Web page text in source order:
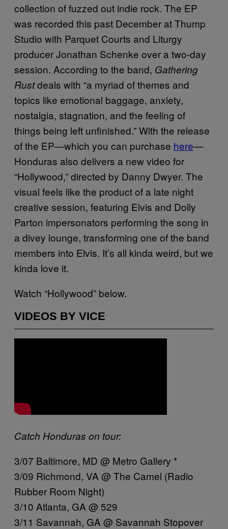
collection of fuzzed out indie rock. The EP
was recorded this past December at Thump
Studio with Parquet Courts and Liturgy
producer Jonathan Schenke over a two-day
session. According to the band, Gathering
Rustdeals with “a myriad of themes and
topics like emotional baggage, anxiety,
nostalgia, stagnation, and the feeling of
things being left unfinished.” With the release
of the EP—which you can purchase here—
Honduras also delivers a new video for
“Hollywood,” directed by Danny Dwyer. The
visual feels like the product of a late night
creative session, featuring Elvis and Dolly
Parton impersonators performing the song in
a divey lounge, transforming one of the band
members into Elvis. It’s all kinda weird, but we
kinda love it.
Watch “Hollywood” below.
VIDEOS BY VICE
Catch Honduras on tour:
3/07 Baltimore, MD @ Metro Gallery *
3/09 Richmond, VA @ The Camel (Radio
Rubber Room Night)
3/10 Atlanta, GA @ 529
3/11 Savannah, GA @ Savannah Stopover